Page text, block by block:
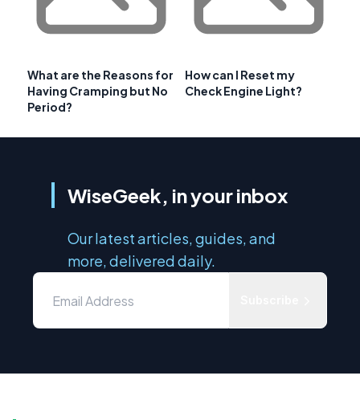
What are the Reasons for
Having Cramping but No
Period?
How can I Reset my
Check Engine Light?
WiseGeek, in your inbox
Our latest articles, guides, and
more, delivered daily.